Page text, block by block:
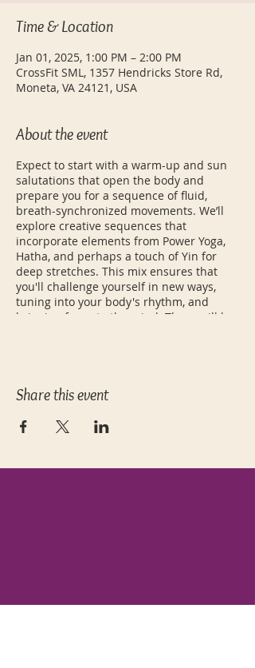
Time & Location
Jan 01, 2025, 1:00 PM – 2:00 PM
CrossFit SML, 1357 Hendricks Store Rd,
Moneta, VA 24121, USA
About the event
Expect to start with a warm-up and sun
salutations that open the body and
prepare you for a sequence of fluid,
breath-synchronized movements. We’ll
explore creative sequences that
incorporate elements from Power Yoga,
Hatha, and perhaps a touch of Yin for
deep stretches. This mix ensures that
you'll challenge yourself in new ways,
tuning into your body's rhythm, and
bringing focus to the mind. There will be
Share this event